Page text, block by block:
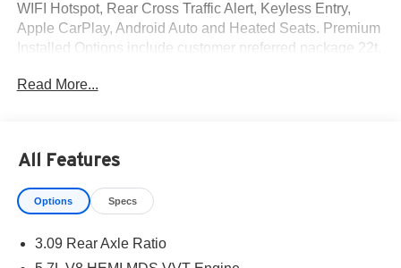
WIFI Hotspot, Rear Cross Traffic Alert, Keyless Entry,
Apple CarPlay, Android Auto and Heated Seats. Premium
Installed Options include customer preferred package 22t,
captain chairs. The exterior color is Night Moves Exterior
finance through dealer when applicable & take same day
delivery. Vehicles are sold cosmetically as is. At Empire
Chrysler Jeep Dodge Ram our customers are treated like
Read More...
All Features
Options Specs
3.09 Rear Axle Ratio